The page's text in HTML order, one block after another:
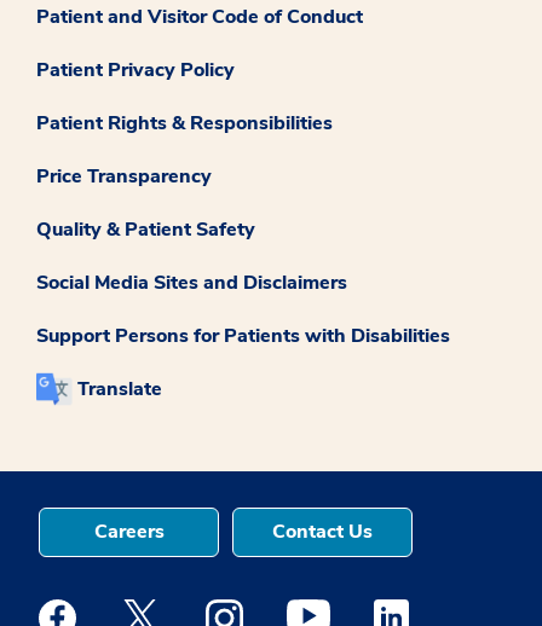
Patient and Visitor Code of Conduct
Patient Privacy Policy
Patient Rights & Responsibilities
Price Transparency
Quality & Patient Safety
Social Media Sites and Disclaimers
Support Persons for Patients with Disabilities
Translate
Careers Contact Us
Medstar Facebook opens a new window
Medstar Twitter opens a new window
Medstar Instagram opens a new
Medstar Youtube opens a
Medstar Linkedin